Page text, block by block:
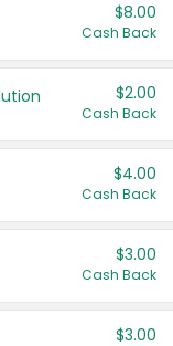
$8.00
Cash Back
$2.00
Cash Back
$4.00
Cash Back
$3.00
Cash Back
$3.00